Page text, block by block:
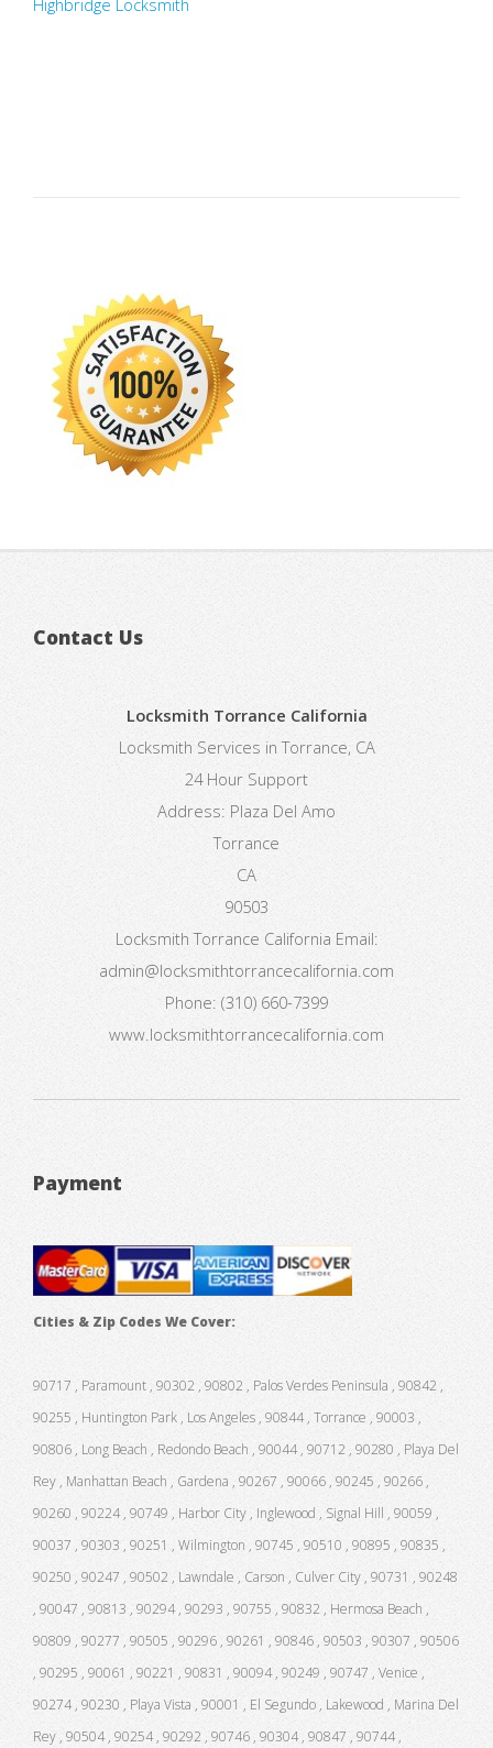
Highbridge Locksmith
Contact Us
Locksmith Torrance California
Locksmith Services in Torrance, CA
24 Hour Support
Address: Plaza Del Amo
Torrance
CA
90503
Locksmith Torrance California Email:
admin@locksmithtorrancecalifornia.com
Phone: (310) 660-7399
www.locksmithtorrancecalifornia.com
Payment
Cities & Zip Codes We Cover:
90717 , Paramount , 90302 , 90802 , Palos Verdes Peninsula , 90842 ,
90255 , Huntington Park , Los Angeles , 90844 , Torrance , 90003 ,
90806 , Long Beach , Redondo Beach , 90044 , 90712 , 90280 , Playa Del
Rey , Manhattan Beach , Gardena , 90267 , 90066 , 90245 , 90266 ,
90260 , 90224 , 90749 , Harbor City , Inglewood , Signal Hill , 90059 ,
90037 , 90303 , 90251 , Wilmington , 90745 , 90510 , 90895 , 90835 ,
90250 , 90247 , 90502 , Lawndale , Carson , Culver City , 90731 , 90248
, 90047 , 90813 , 90294 , 90293 , 90755 , 90832 , Hermosa Beach ,
90809 , 90277 , 90505 , 90296 , 90261 , 90846 , 90503 , 90307 , 90506
, 90295 , 90061 , 90221 , 90831 , 90094 , 90249 , 90747 , Venice ,
90274 , 90230 , Playa Vista , 90001 , El Segundo , Lakewood , Marina Del
Rey , 90504 , 90254 , 90292 , 90746 , 90304 , 90847 , 90744 ,